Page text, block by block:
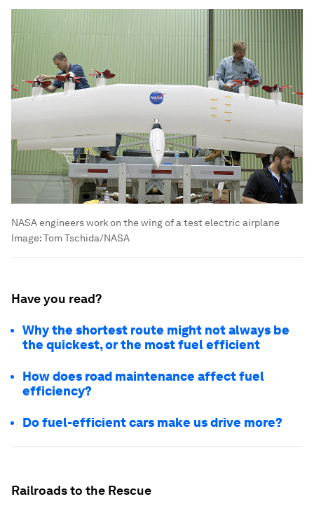
NASA engineers work on the wing of a test electric airplane
Image:Tom Tschida/NASA
Have you read?
Why the shortest route might not always be
the quickest, or the most fuel efficient
How does road maintenance affect fuel
efficiency?
Do fuel-efficient cars make us drive more?
Railroads to the Rescue